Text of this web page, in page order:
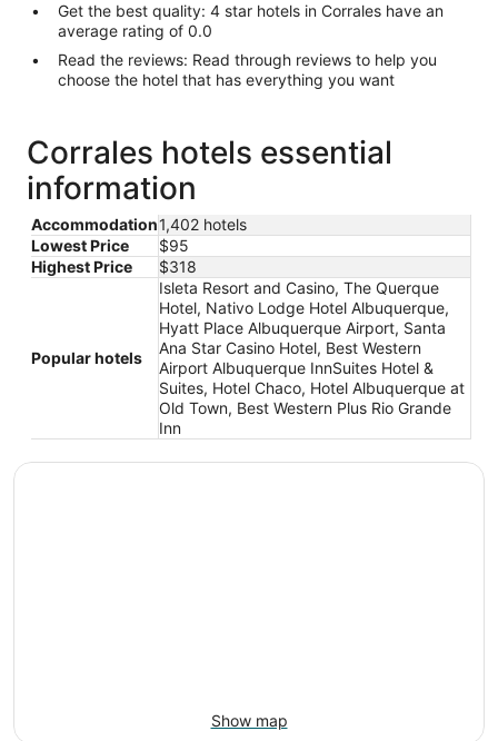
Get the best quality: 4 star hotels in Corrales have an
average rating of 0.0
Read the reviews: Read through reviews to help you
choose the hotel that has everything you want
Corrales hotels essential
information
Accommodation1,402 hotels
Lowest Price
$95
Highest Price
$318
Popular hotels
Isleta Resort and Casino, The Querque
Hotel, Nativo Lodge Hotel Albuquerque,
Hyatt Place Albuquerque Airport, Santa
Ana Star Casino Hotel, Best Western
Airport Albuquerque InnSuites Hotel &
Suites, Hotel Chaco, Hotel Albuquerque at
Old Town, Best Western Plus Rio Grande
Inn
Show map